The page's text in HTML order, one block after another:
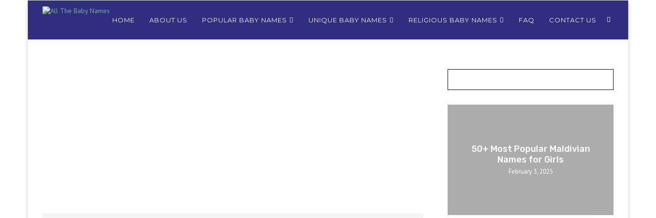
HOME ABOUT US POPULAR BABY NAMES UNIQUE BABY NAMES RELIGIOUS BABY NAMES FAQ CONTACT US
50+ Most Popular Maldivian
Names for Girls
February 3, 2025